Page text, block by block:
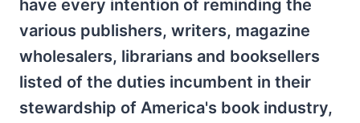
have every intention of reminding the
various publishers, writers, magazine
wholesalers, librarians and booksellers
listed of the duties incumbent in their
stewardship of America's book industry,